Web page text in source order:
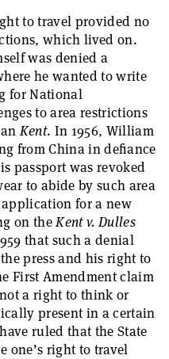
to travel provided no
which lived on.
was denied a
he wanted to write
for National
to area restrictions
Kent. In 1956, William
from China in defiance
passport was revoked
to abide by such area
for a new
on theKent v. Dulles
that such a denial
press and his right to
First Amendment claim
a right to think or
present in a certain
ruled that the State
one’s right to travel